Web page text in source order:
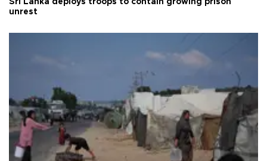
Sri Lanka deploys troops to contain growing prison
unrest